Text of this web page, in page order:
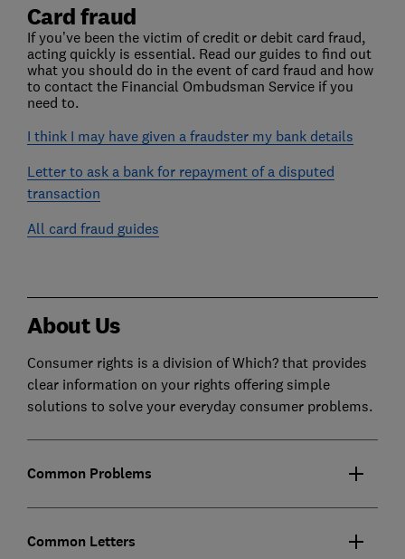
Card fraud
If you’ve been the victim of credit or debit card fraud,
acting quickly is essential. Read our guides to find out
what you should do in the event of card fraud and how
to contact the Financial Ombudsman Service if you
need to.
I think I may have given a fraudster my bank details
Letter to ask a bank for repayment of a disputed
transaction
All card fraud guides
About Us
Consumer rights is a division of Which? that provides
clear information on your rights offering simple
solutions to solve your everyday consumer problems.
Common Problems
Common Letters